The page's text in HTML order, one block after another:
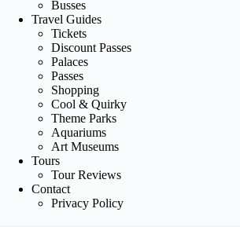
Busses
Travel Guides
Tickets
Discount Passes
Palaces
Passes
Shopping
Cool & Quirky
Theme Parks
Aquariums
Art Museums
Tours
Tour Reviews
Contact
Privacy Policy